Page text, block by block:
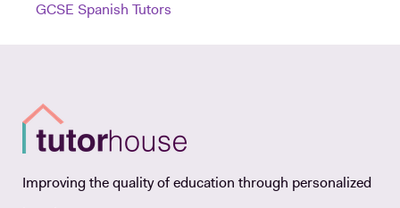
GCSE Spanish Tutors
Improving the quality of education through personalized